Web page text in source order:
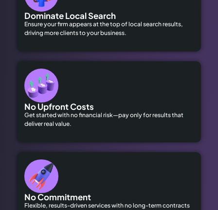
Dominate Local Search
Ensure your firm appears at the top of local search results,
driving more clients to your business.
No Upfront Costs
Get started with no financial risk—pay only for results that
deliver real value.
No Commitment
Flexible, results-driven services with no long-term contracts